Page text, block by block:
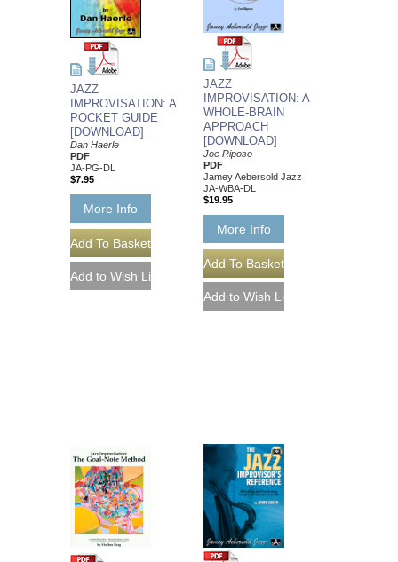
JAZZ
IMPROVISATION: A
POCKET GUIDE
[DOWNLOAD]
Dan Haerle
PDF
JA-PG-DL
$7.95
More Info
JAZZ
IMPROVISATION: A
WHOLE-BRAIN
APPROACH
[DOWNLOAD]
Joe Riposo
PDF
Jamey Aebersold Jazz
JA-WBA-DL
$19.95
More Info